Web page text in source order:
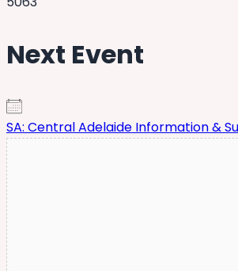
Next Event
SA: Central Adelaide Information &